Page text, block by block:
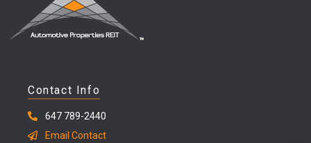
Contact Info
647 789-2440
Email Contact